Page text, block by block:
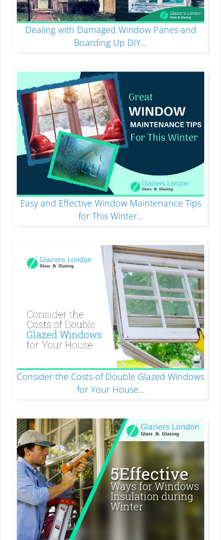
Dealing with Damaged Window Panes and
Boarding Up DIY...
Easy and Effective Window Maintenance Tips
for This Winter...
Consider the Costs of Double Glazed Windows
for Your House...